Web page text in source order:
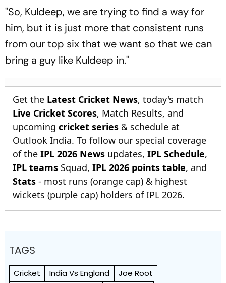
"So, Kuldeep, we are trying to find a way for
him, but it is just more that consistent runs
from our top six that we want so that we can
bring a guy like Kuldeep in."
Get the Latest Cricket News, today's match
Live Cricket Scores, Match Results, and
upcoming cricket series & schedule at
Outlook India. To follow our special coverage
of the IPL 2026 News updates, IPL Schedule,
IPL teams Squad, IPL 2026 points table, and
Stats - most runs (orange cap) & highest
wickets (purple cap) holders of IPL 2026.
TAGS
Cricket India Vs England Joe Root